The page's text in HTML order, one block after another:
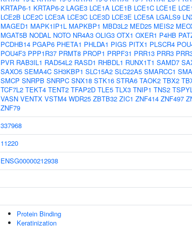
KRTAP6-1 KRTAP6-2 LAGE3 LCE1A LCE1B LCE1C LCE1E
LCE2B LCE2C LCE3A LCE3C LCE3D LCE3E LCE5A LGALS9
MAGED1 MAPK1IP1L MAPKBP1 MBD3L2 MED25 MEIS2
MGAT5B NODAL NOTO NR4A3 OLIG3 OTX1 OXER1 P4HB
PCDHB14 PGAP6 PHETA1 PHLDA1 PIGS PITX1 PLSCR4
POU4F3 PPP1R37 PRMT8 PROP1 PRPF31 PRR13 PRR3
PVR RAB3IL1 RAD54L2 RASD1 RHBDL1 RUNX1T1 SAMD7
SAXO5 SEMA4C SH3KBP1 SLC15A2 SLC22A5 SMARCC1
SMCP SNRPB SNRPC SNX18 STK16 STRA6 TAOK2 TBX2
TCF7L2 TEKT4 TENT2 TFAP2D TLE5 TLX3 TNIP1 TNS2
VASN VENTX VSTM4 WDR25 ZBTB32 ZIC1 ZNF414 ZNF497
ZNF79
337968
11220
ENSG00000212938
Protein Binding
Keratinization